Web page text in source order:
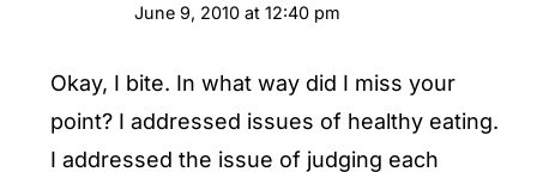
June 9, 2010 at 12:40 pm
Okay, I bite. In what way did I miss your
point? I addressed issues of healthy eating.
I addressed the issue of judging each